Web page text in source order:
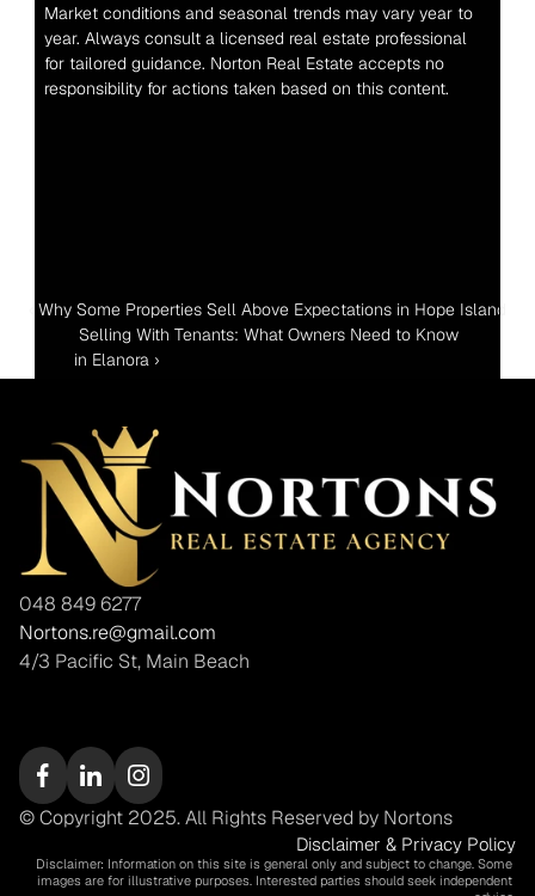
Market conditions and seasonal trends may vary year to
year. Always consult a licensed real estate professional
for tailored guidance. Norton Real Estate accepts no
responsibility for actions taken based on this content.
‹ Why Some Properties Sell Above Expectations in Hope Island
in Elanora ›
048 849 6277
Nortons.re@gmail.com
4/3 Pacific St, Main Beach
© Copyright 2025. All Rights Reserved by Nortons
Disclaimer & Privacy Policy
Disclaimer: Information on this site is general only and subject to change. Some
images are for illustrative purposes. Interested parties should seek independent